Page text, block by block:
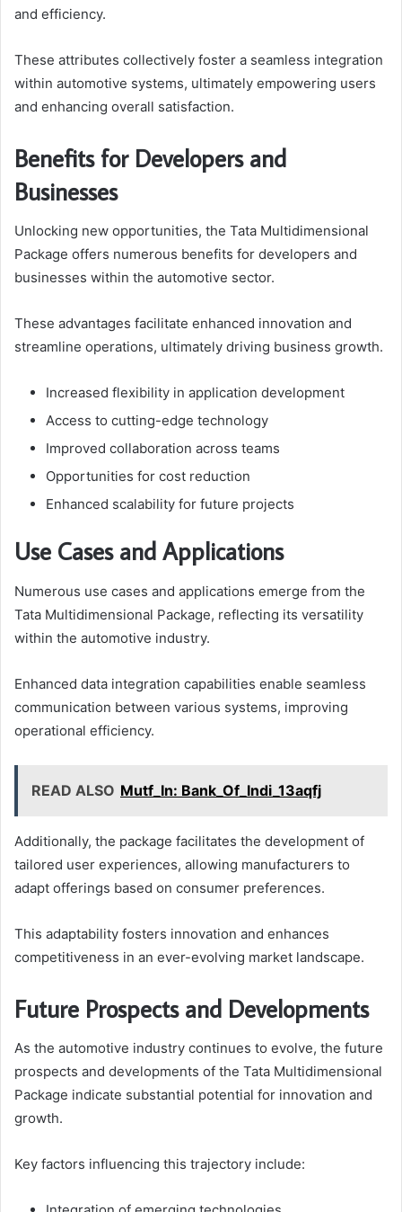
and efficiency.
These attributes collectively foster a seamless integration
within automotive systems, ultimately empowering users
and enhancing overall satisfaction.
Benefits for Developers and
Businesses
Unlocking new opportunities, the Tata Multidimensional
Package offers numerous benefits for developers and
businesses within the automotive sector.
These advantages facilitate enhanced innovation and
streamline operations, ultimately driving business growth.
Increased flexibility in application development
Access to cutting-edge technology
Improved collaboration across teams
Opportunities for cost reduction
Enhanced scalability for future projects
Use Cases and Applications
Numerous use cases and applications emerge from the
Tata Multidimensional Package, reflecting its versatility
within the automotive industry.
Enhanced data integration capabilities enable seamless
communication between various systems, improving
operational efficiency.
READ ALSO Mutf_In: Bank_Of_Indi_13aqfj
Additionally, the package facilitates the development of
tailored user experiences, allowing manufacturers to
adapt offerings based on consumer preferences.
This adaptability fosters innovation and enhances
competitiveness in an ever-evolving market landscape.
Future Prospects and Developments
As the automotive industry continues to evolve, the future
prospects and developments of the Tata Multidimensional
Package indicate substantial potential for innovation and
growth.
Key factors influencing this trajectory include: